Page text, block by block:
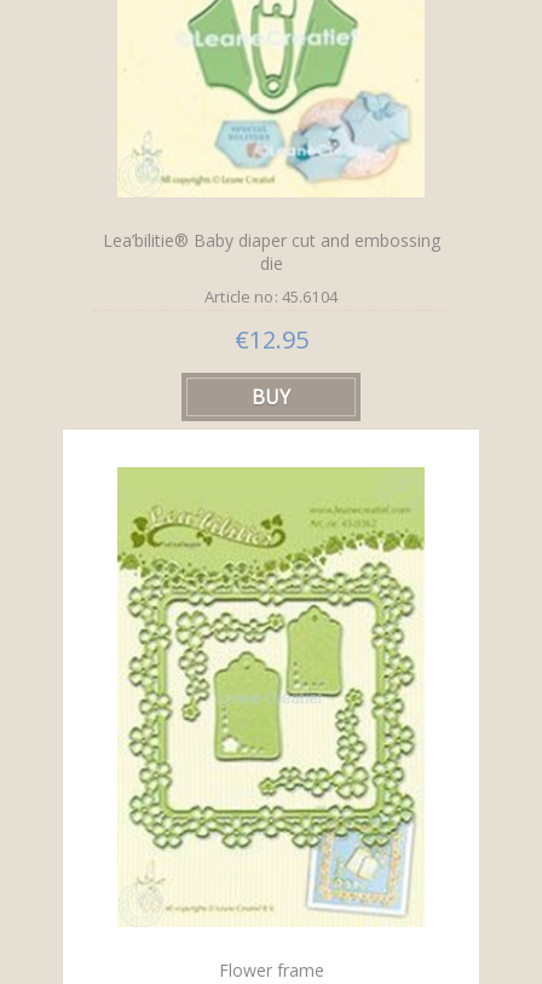
Lea’bilitie® Baby diaper cut and embossing
die
Article no: 45.6104
€12.95
Flower frame